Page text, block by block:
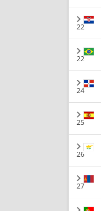
22
22
24
25
26
27